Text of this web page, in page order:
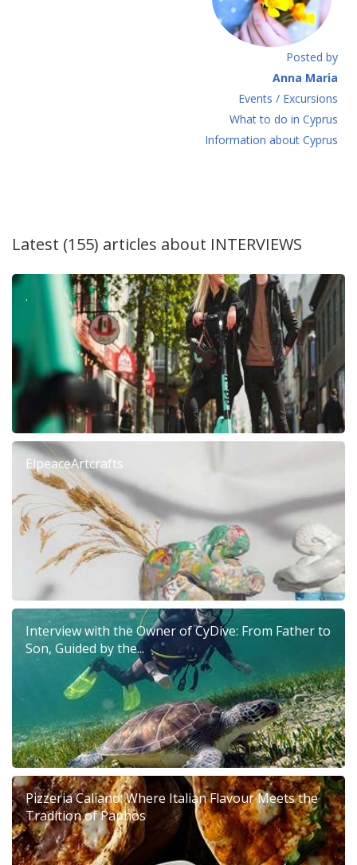
Posted by
Anna Maria
Events / Excursions
What to do in Cyprus
Information about Cyprus
Latest (155) articles about INTERVIEWS
.
ElpeaceArtcrafts
Interview with the Owner of CyDive: From Father to
Son, Guided by the...
Pizzeria Caliano: Where Italian Flavour Meets the
Tradition of Paphos